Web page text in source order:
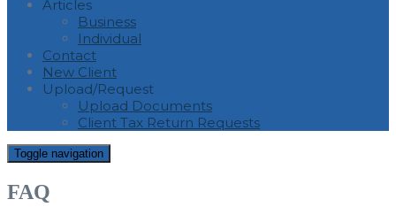
Articles
Business
Individual
Contact
New Client
Upload/Request
Upload Documents
Client Tax Return Requests
Toggle navigation
FAQ